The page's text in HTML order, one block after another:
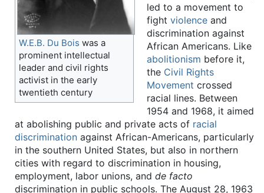
W.E.B. Du Bois was a
prominent intellectual
leader and civil rights
activist in the early
twentieth century
led to a movement to
fightviolence and
discrimination against
African Americans. Like
abolitionism before it,
the Civil Rights
Movement crossed
racial lines. Between
1954 and 1968, it aimed
at abolishing public and private acts of racial
discrimination against African-Americans, particularly
in the southern United States, but also in northern
cities with regard to discrimination in housing,
employment, labor unions, and de facto
discrimination in public schools. The August 28, 1963